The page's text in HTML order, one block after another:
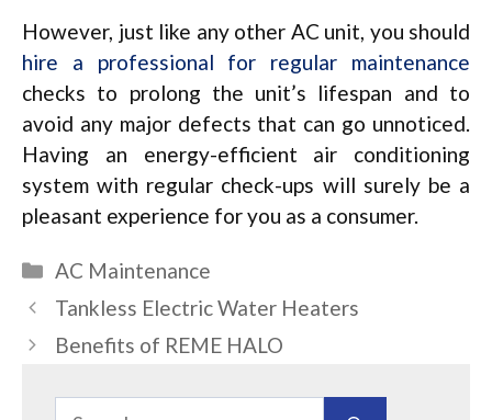
However, just like any other AC unit, you should
hire a professional for regular maintenance
checks to prolong the unit’s lifespan and to
avoid any major defects that can go unnoticed.
Having an energy-efficient air conditioning
system with regular check-ups will surely be a
pleasant experience for you as a consumer.
Categories
AC Maintenance
Tankless Electric Water Heaters
Benefits of REME HALO